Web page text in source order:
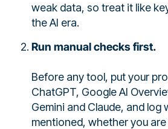
weak data, so treat it like
the AI era.
Run manual checks first.
Before any tool, put your
ChatGPT, Google AI
Gemini and Claude, and log
mentioned, whether you